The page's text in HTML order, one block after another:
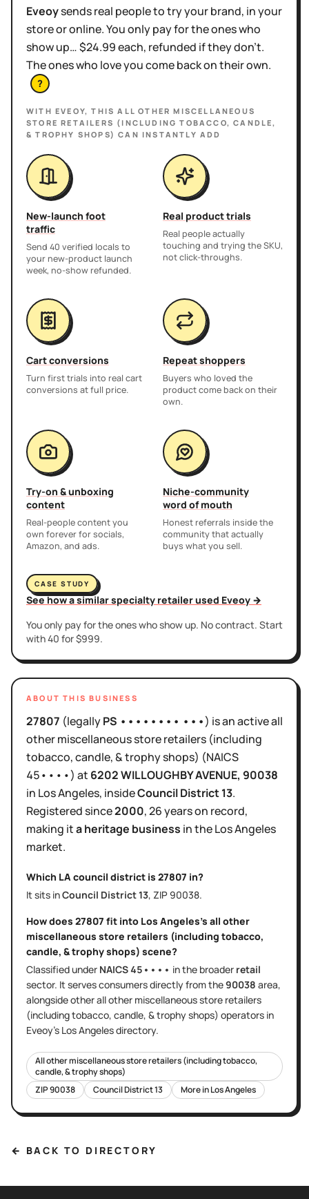
Eveoysends real people to try your brand, in your
store or online. You only pay for the ones who
show up… $24.99 each, refunded if they don't.
The ones who love you come back on their own.
?
WITH EVEOY, THISALL OTHER MISCELLANEOUS
STORE RETAILERS (INCLUDING TOBACCO, CANDLE,
& TROPHY SHOPS) CAN INSTANTLY ADD
New-launch foot
traffic
Send 40 verified locals to
your new-product launch
week, no-show refunded.
Real product trials
Real people actually
touching and trying the SKU,
not click-throughs.
Cart conversions
Turn first trials into real cart
conversions at full price.
Repeat shoppers
Buyers who loved the
product come back on their
own.
Try-on & unboxing
content
Real-people content you
own forever for socials,
Amazon, and ads.
Niche-community
word of mouth
Honest referrals inside the
community that actually
buys what you sell.
CASE STUDY
See how a similar specialty retailer used Eveoy →
You only pay for the ones who show up. No contract. Start
with 40 for $999.
ABOUT THIS BUSINESS
27807 (legallyPS •••••••• •••) isan activeall
other miscellaneous store retailers (including
tobacco, candle, & trophy shops) (NAICS
45••••) at 6202 WILLOUGHBY AVENUE, 90038
in Los Angeles, insideCouncil District13.
Registered since2000,26 yearson record,
making ita heritage business in theLos Angeles
market.
Which LA council district is 27807 in?
It sits inCouncil District13, ZIP 90038.
How does 27807 fit into Los Angeles's all other
miscellaneous store retailers (including tobacco,
candle, & trophy shops) scene?
Classified under NAICS45•••• in the broader retail
sector. It servesconsumers directlyfrom the90038 area,
alongside otherall other miscellaneous store retailers
(including tobacco, candle, & trophy shops) operators in
Eveoy's Los Angelesdirectory.
All other miscellaneous store retailers (including tobacco,
candle, & trophy shops)
ZIP90038 Council District13 More inLos Angeles
← BACK TO DIRECTORY